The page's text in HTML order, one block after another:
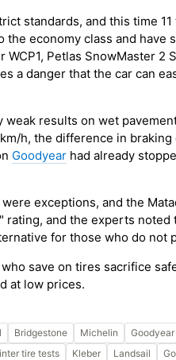
standards, and this time
the economy class and
WCP1, Petlas SnowMaster
a danger that the car can
results on wet
h, the difference in
Goodyear had already
exceptions, and the
and the experts
for those who do not
save on tires sacrifice
at low prices.
Bridgestone Michelin Goodyear
tire tests Kleber Landsail